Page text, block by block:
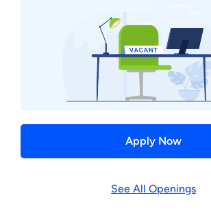
Apply Now
See All Openings